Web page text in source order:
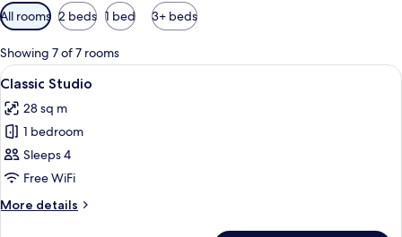
Available
filters
for
rooms
All rooms 2 beds 1 bed 3+ beds
Showing 7 of 7 rooms
View
all
photos
for
Classic
Studio
A hotel room with a bed, bedside
28
Classic Studio
28 sq m
1 bedroom
Sleeps 4
Free WiFi
More details
More